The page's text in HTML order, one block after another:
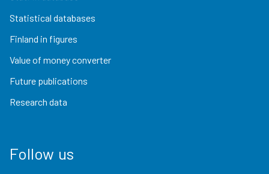
Statistical databases
Finland in figures
Value of money converter
Future publications
Research data
Follow us